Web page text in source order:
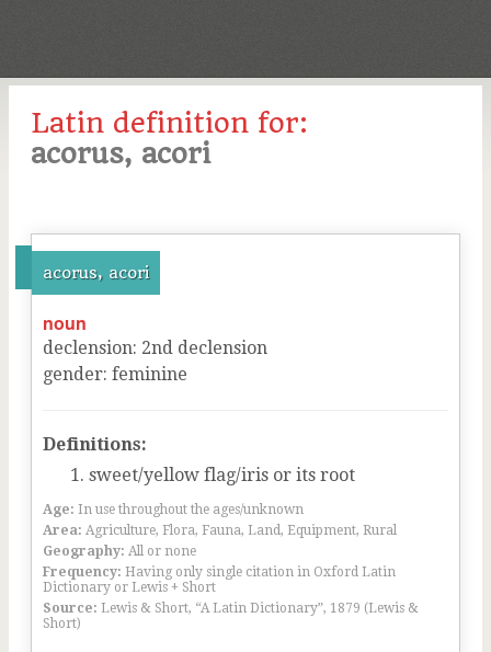
Latin definition for:
acorus, acori
acorus, acori
noun
declension: 2nd declension
gender: feminine
Definitions:
sweet/yellow flag/iris or its root
Age: In use throughout the ages/unknown
Area: Agriculture, Flora, Fauna, Land, Equipment, Rural
Geography: All or none
Frequency: Having only single citation in Oxford Latin
Dictionary or Lewis + Short
Source: Lewis & Short, “A Latin Dictionary”, 1879 (Lewis &
Short)